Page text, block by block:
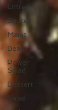
Entree
Sauces
Mains
Beans
Power
Salad
Dessert
Salad